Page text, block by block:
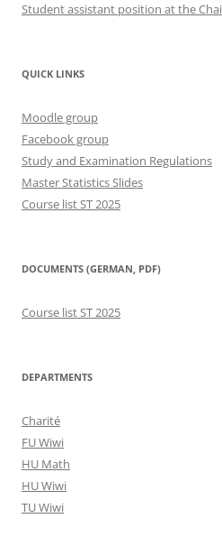
Student assistant position at the
QUICK LINKS
Moodle group
Facebook group
Study and Examination Regulations
Master Statistics Slides
Course list ST 2025
DOCUMENTS (GERMAN, PDF)
Course list ST 2025
DEPARTMENTS
Charité
FU Wiwi
HU Math
HU Wiwi
TU Wiwi